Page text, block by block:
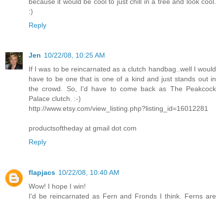
:)
Reply
Jen 10/22/08, 10:25 AM
If I was to be reincarnated as a clutch handbag..well I would
have to be one that is one of a kind and just stands out in
the crowd. So, I'd have to come back as The Peakcock
Palace clutch. :-)
http://www.etsy.com/view_listing.php?listing_id=16012281
productsoftheday at gmail dot com
Reply
flapjacs 10/22/08, 10:40 AM
Wow! I hope I win!
I'd be reincarnated as Fern and Fronds I think. Ferns are